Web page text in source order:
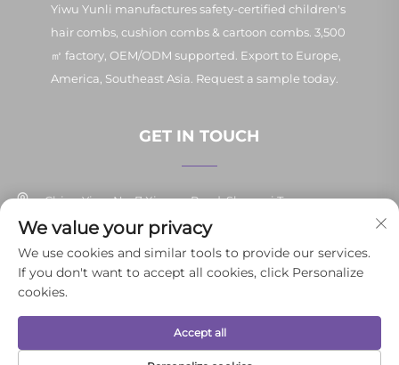
Yiwu Yunli manufactures safety-certified children's
hair combs, cushion combs & cartoon combs. 3,500
㎡ factory, OEM/ODM supported. Export to Europe,
America, Southeast Asia. Request a sample today.
GET IN TOUCH
China Yiwu No. 7 Xinpan Road, Shangxi Town
+86-13037647878
[email protected]
Copyright © 2025 Yiwu Yunli Daily Necessities Co., Ltd.All rights
reserved. Privacy Policy
We value your privacy
We use cookies and similar tools to provide our services.
If you don't want to accept all cookies, click Personalize
cookies.
Accept all